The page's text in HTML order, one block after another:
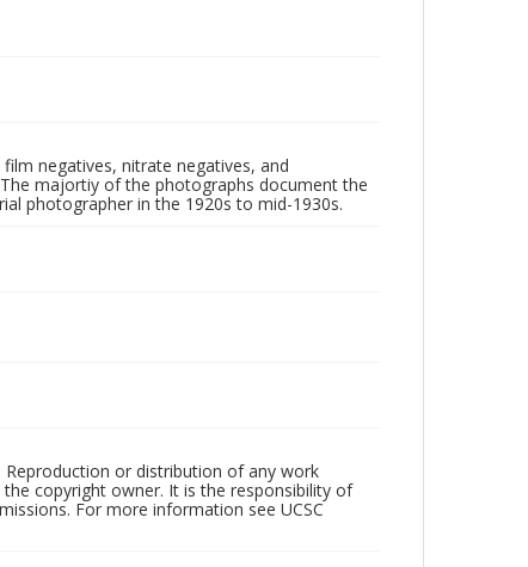
negatives, nitrate negatives, and
majortiy of the photographs document the
photographer in the 1920s to mid-1930s.
or distribution of any work
copyright owner. It is the responsibility of
For more information see UCSC